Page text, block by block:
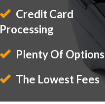
Credit Card
Processing
Plenty Of Options
The Lowest Fees